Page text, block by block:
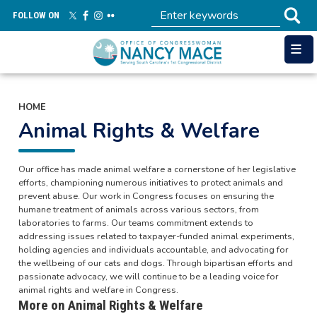
main
FOLLOW ON
HOME
Animal Rights & Welfare
Our office has made animal welfare a cornerstone of her legislative
efforts, championing numerous initiatives to protect animals and
prevent abuse. Our work in Congress focuses on ensuring the
humane treatment of animals across various sectors, from
laboratories to farms. Our teams commitment extends to
addressing issues related to taxpayer-funded animal experiments,
holding agencies and individuals accountable, and advocating for
the wellbeing of our cats and dogs. Through bipartisan efforts and
passionate advocacy, we will continue to be a leading voice for
animal rights and welfare in Congress.
More on Animal Rights & Welfare